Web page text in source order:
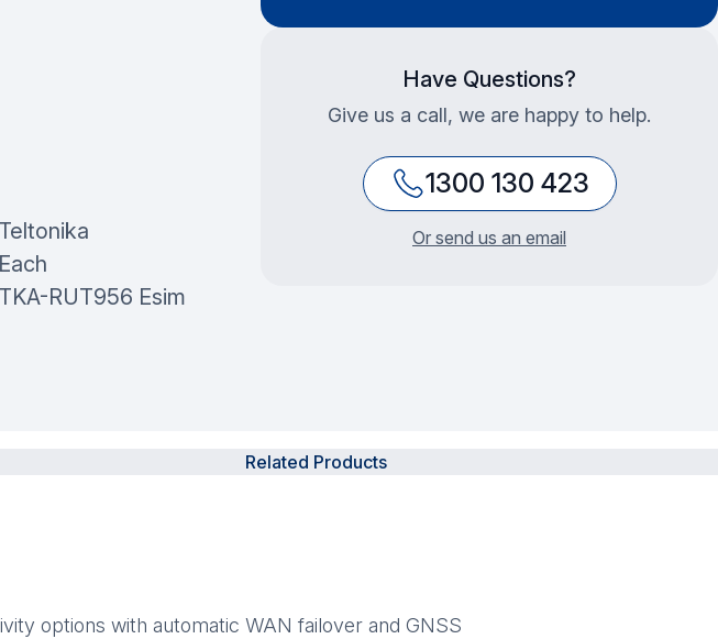
Teltonika
Each
TKA-RUT956 Esim
Have Questions?
Give us a call, we are happy to help.
1300 130 423
Or send us an email
Related Products
options with automatic WAN failover and GNSS